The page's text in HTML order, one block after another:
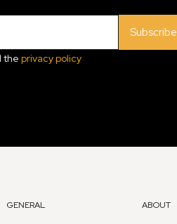
Subscribe
the privacy policy
GENERAL ABOUT